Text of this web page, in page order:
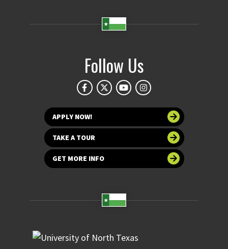
Follow Us
APPLY NOW!
TAKE A TOUR
GET MORE INFO